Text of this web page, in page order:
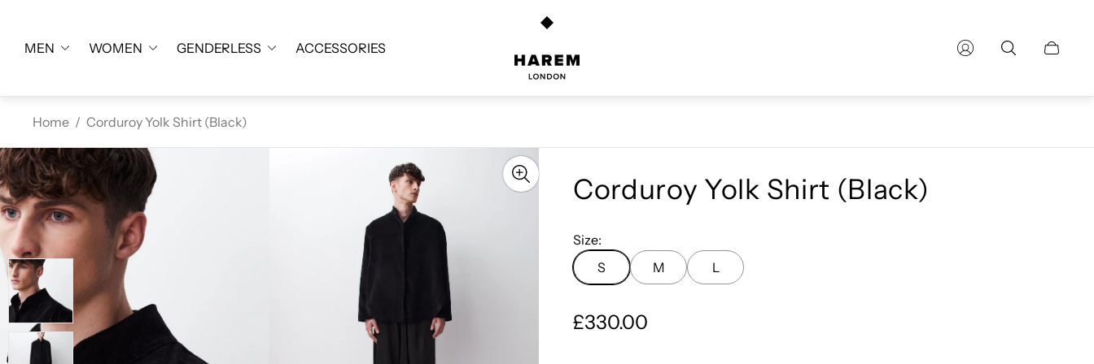
MEN WOMEN GENDERLESS ACCESSORIES
Store
Cart
Home / Corduroy Yolk Shirt (Black)
Corduroy Yolk Shirt (Black)
Size:
S
M L
R
£330.00